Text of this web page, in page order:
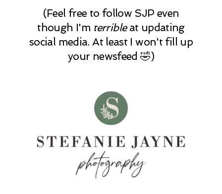
(Feel free to follow SJP even
though I'm terribleat updating
social media. At least I won't fill up
your newsfeed 🤣)